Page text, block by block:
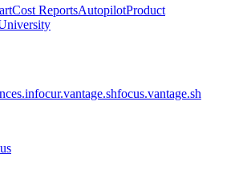
Cost ReportsAutopilotProduct
cur.vantage.shfocus.vantage.sh